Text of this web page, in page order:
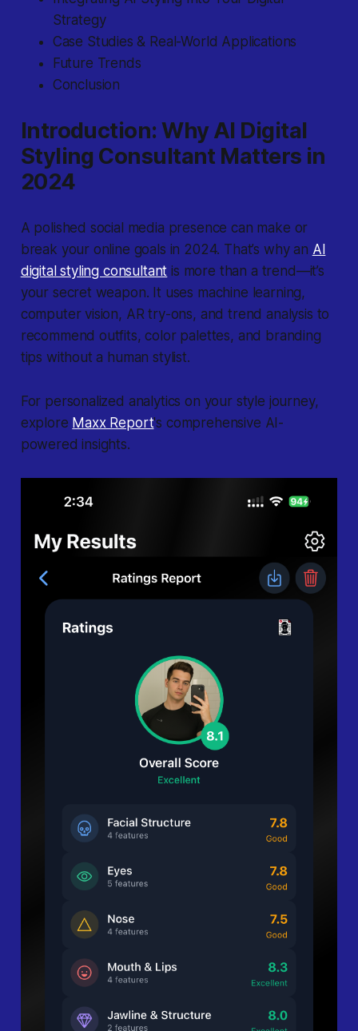
Strategy
Case Studies & Real-World Applications
Future Trends
Conclusion
Introduction: Why AI Digital
Styling Consultant Matters in
2024
A polished social media presence can make or
break your online goals in 2024. That’s why an AI
digital styling consultant is more than a trend—it’s
your secret weapon. It uses machine learning,
computer vision, AR try-ons, and trend analysis to
recommend outfits, color palettes, and branding
tips without a human stylist.
For personalized analytics on your style journey,
explore Maxx Report's comprehensive AI-
powered insights.